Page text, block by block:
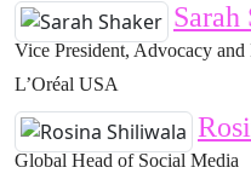
Sarah
Vice President, Advocacy
L’Oréal USA
Global Head of Social Media